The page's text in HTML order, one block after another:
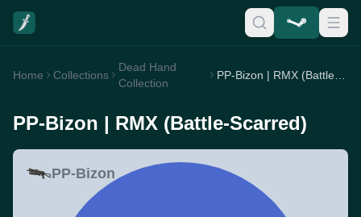
Home Collections
Dead Hand
Collection
PP-Bizon | RMX (Battle-Scarred)
PP-Bizon | RMX (Battle-Scarred)
PP-Bizon